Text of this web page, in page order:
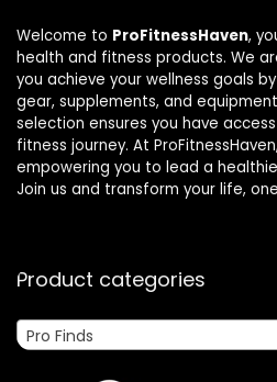
Welcome to ProFitnessHaven,
health and fitness products. We
you achieve your wellness goals
gear, supplements, and
selection ensures you have
fitness journey. At
empowering you to lead a
Join us and transform your life,
Product categories
Pro Finds